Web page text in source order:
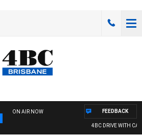
ON AIR NOW
4BC DRIVE WITH
FEEDBACK